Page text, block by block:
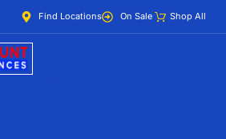
Find Locations On Sale Shop All